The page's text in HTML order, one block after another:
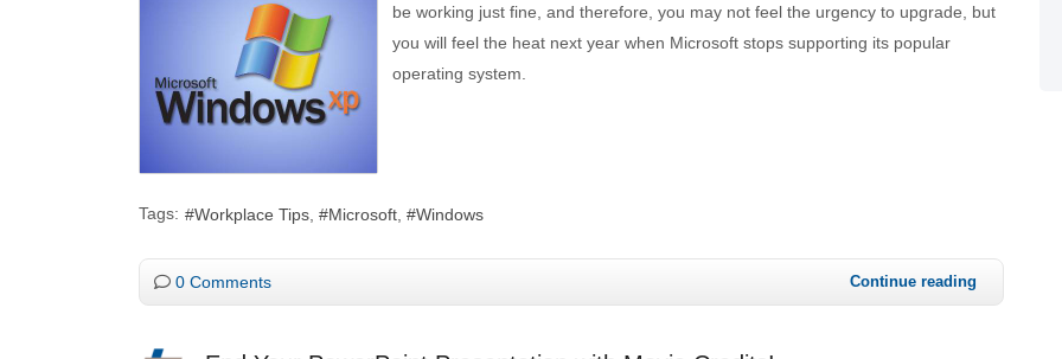
be working just fine, and therefore, you may not feel the urgency to upgrade, but
you will feel the heat next year when Microsoft stops supporting its popular
operating system.
Tags: Workplace Tips Microsoft Windows
0 Comments Continue reading